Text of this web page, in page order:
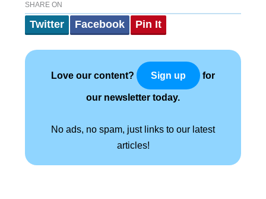
SHARE ON
Twitter Facebook Pin It
Love our content? Sign up for
our newsletter today.
No ads, no spam, just links to our latest
articles!